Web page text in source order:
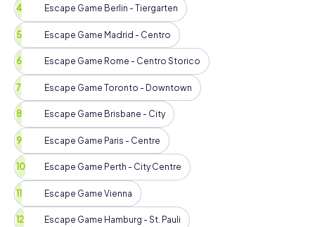
Escape Game Berlin - Tiergarten
Escape Game Madrid - Centro
Escape Game Rome - Centro Storico
Escape Game Toronto - Downtown
Escape Game Brisbane - City
Escape Game Paris - Centre
Escape Game Perth - City Centre
Escape Game Vienna
Escape Game Hamburg - St. Pauli